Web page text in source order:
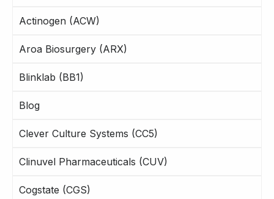
Actinogen (ACW)
Aroa Biosurgery (ARX)
Blinklab (BB1)
Blog
Clever Culture Systems (CC5)
Clinuvel Pharmaceuticals (CUV)
Cogstate (CGS)